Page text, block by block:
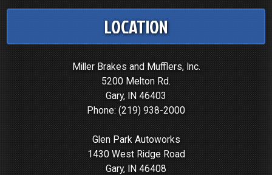
LOCATION
Miller Brakes and Mufflers, Inc.
5200 Melton Rd.
Gary, IN 46403
Phone: (219) 938-2000
Glen Park Autoworks
1430 West Ridge Road
Gary, IN 46408